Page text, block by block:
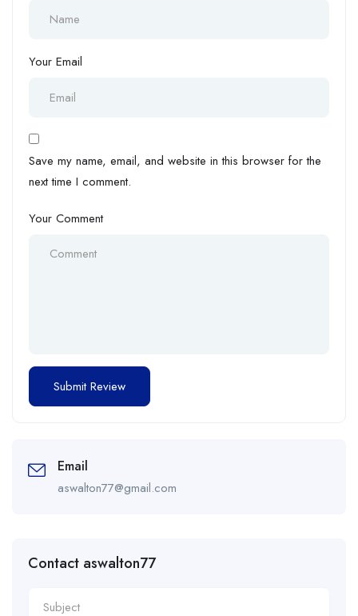
Your Email
Save my name, email, and website in this browser for the
next time I comment.
Your Comment
Email
aswalton77@gmail.com
Contact aswalton77